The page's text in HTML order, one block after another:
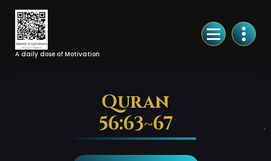
Skip
Content
A daily dose of Motivation
Quran
56:63~67